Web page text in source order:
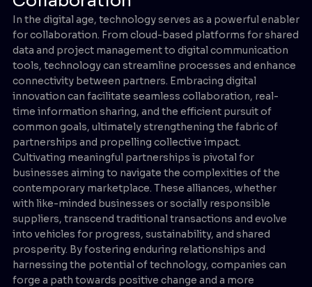
In the digital age, technology serves as a powerful enabler
for collaboration. From cloud-based platforms for shared
data and project management to digital communication
tools, technology can streamline processes and enhance
connectivity between partners. Embracing digital
innovation can facilitate seamless collaboration, real-
time information sharing, and the efficient pursuit of
common goals, ultimately strengthening the fabric of
partnerships and propelling collective impact.
Cultivating meaningful partnerships is pivotal for
businesses aiming to navigate the complexities of the
contemporary marketplace. These alliances, whether
with like-minded businesses or socially responsible
suppliers, transcend traditional transactions and evolve
into vehicles for progress, sustainability, and shared
prosperity. By fostering enduring relationships and
harnessing the potential of technology, companies can
forge a path towards positive change and a more